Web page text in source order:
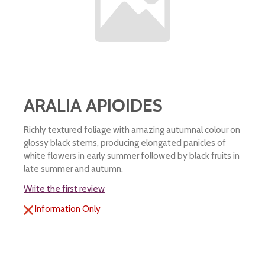
ARALIA APIOIDES
Richly textured foliage with amazing autumnal colour on
glossy black stems, producing elongated panicles of
white flowers in early summer followed by black fruits in
late summer and autumn.
Write the first review
Information Only